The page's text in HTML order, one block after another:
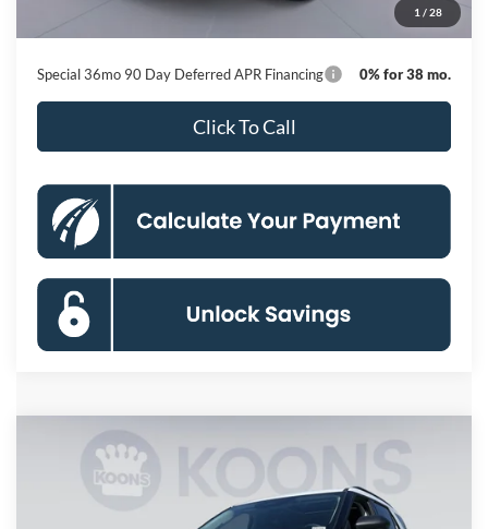
1 / 28
$41,446
Special 36mo 90 Day Deferred APR Financing 0% for 38 mo.
Click To Call
Ford Explorer Active
Stock:KBFTGC20648Model:K8D
BUY FINANCE
Compare Vehicle